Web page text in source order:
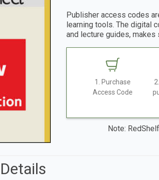
Publisher access codes
learning tools. The digital
and lecture guides,
1. Purchase
Access Code
Note: